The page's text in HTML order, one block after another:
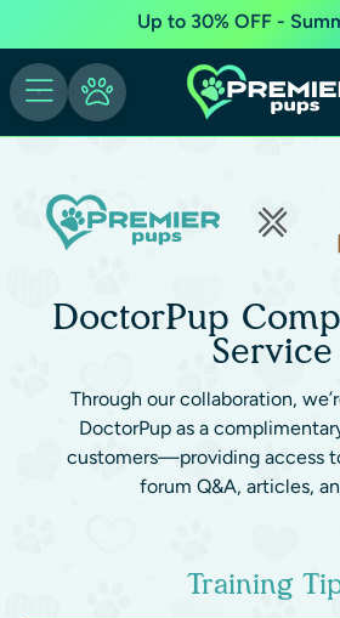
Up to 30% OFF -
DoctorPup
Service
Through our collaboration,
DoctorPup as a
customers—providing access
forum Q&A, articles,
Training